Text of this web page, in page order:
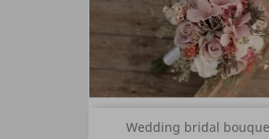
Wedding bridal